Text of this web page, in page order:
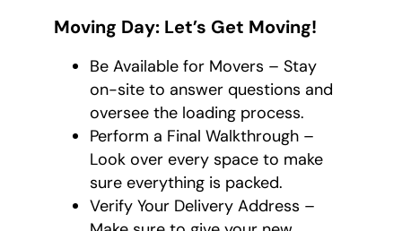
Moving Day: Let’s Get Moving!
Be Available for Movers – Stay
on-site to answer questions and
oversee the loading process.
Perform a Final Walkthrough –
Look over every space to make
sure everything is packed.
Verify Your Delivery Address –